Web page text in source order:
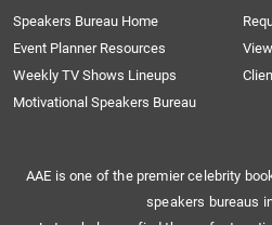
Speakers Bureau Home
Event Planner Resources
Weekly TV Shows Lineups
Motivational Speakers Bureau
AAE is one of the premier celebrity
speakers bureaus